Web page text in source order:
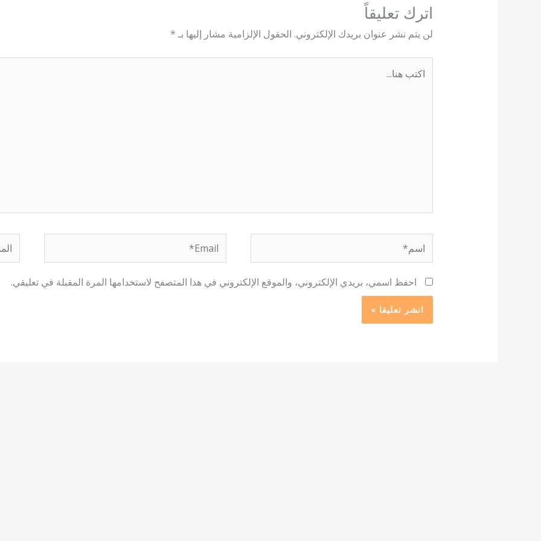
اترك تعليقاً
لن يتم نشر عنوان بريدك الإلكتروني. الحقول الإلزامية مشار إليها بـ *
اسم* Email*
احفظ اسمي، بريدي الإلكتروني، والموقع الإلكتروني في هذا المتصفح لاستخدامها المرة المقبلة في تعليقي.